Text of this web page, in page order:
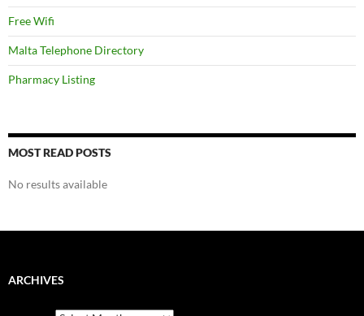
Free Wifi
Malta Telephone Directory
Pharmacy Listing
MOST READ POSTS
No results available
ARCHIVES